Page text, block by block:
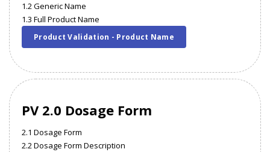
1.2 Generic Name
1.3 Full Product Name
Product Validation - Product Name
PV 2.0 Dosage Form
2.1 Dosage Form
2.2 Dosage Form Description